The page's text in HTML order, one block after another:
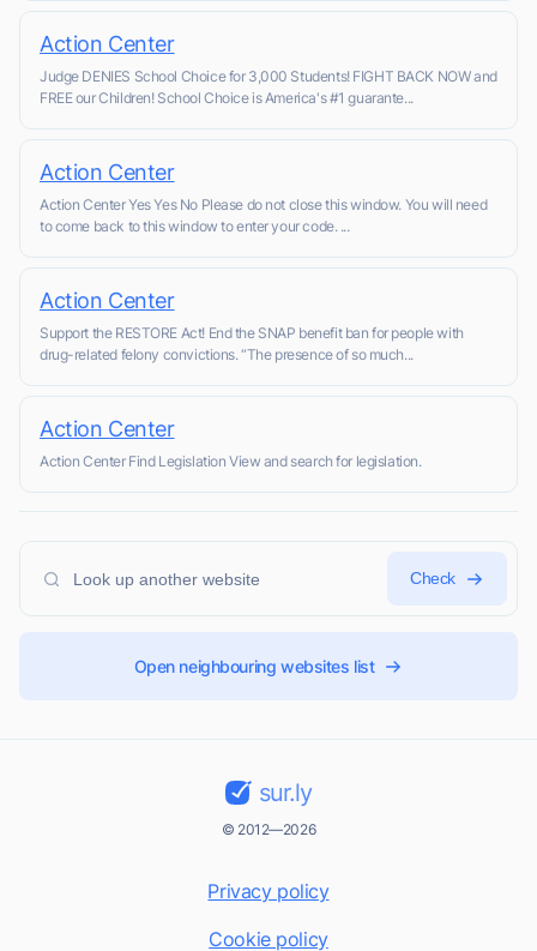
Action Center
Judge DENIES School Choice for 3,000 Students! FIGHT BACK NOW and
FREE our Children! School Choice is America's #1 guarante...
Action Center
Action Center Yes Yes No Please do not close this window. You will need
to come back to this window to enter your code. ...
Action Center
Support the RESTORE Act! End the SNAP benefit ban for people with
drug-related felony convictions. “The presence of so much...
Action Center
Action Center Find Legislation View and search for legislation.
Check
Open neighbouring websites list
sur.ly
© 2012—2026
Privacy policy
Cookie policy